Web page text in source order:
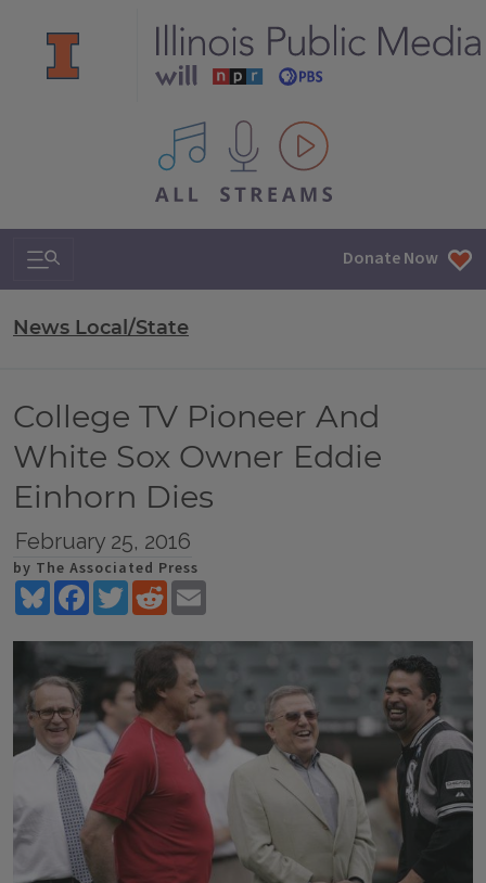
All IPM content streams
Search & Navigation Donate Now
News Local/State
College TV Pioneer And
White Sox Owner Eddie
Einhorn Dies
February 25, 2016
by The Associated Press
BlueskyFacebookTwitterReddit